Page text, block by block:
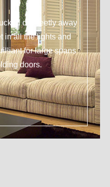
discreetly away
in all the lights and
for large spans
doors.